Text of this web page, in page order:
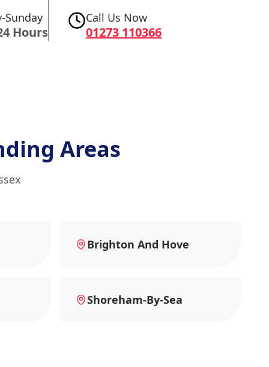
Sunday
Hours
Call Us Now
01273 110366
Areas
Brighton And Hove
Shoreham-By-Sea